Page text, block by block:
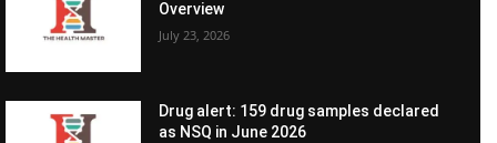
Overview
July 23, 2026
Drug alert: 159 drug samples declared
as NSQ in June 2026